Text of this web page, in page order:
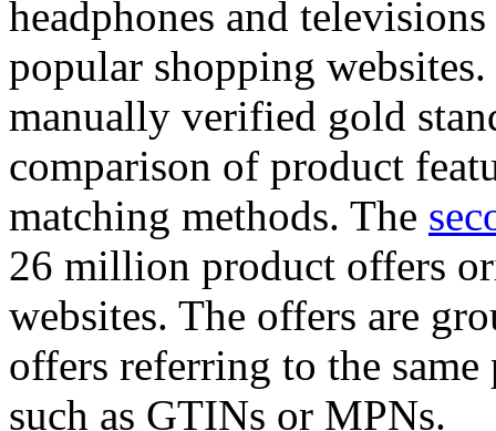
headphones and
popular shopping
manually verified gold
comparison of product
matching methods. The
26 million product offers
websites. The offers are
offers referring to the
such as GTINs or MPNs.